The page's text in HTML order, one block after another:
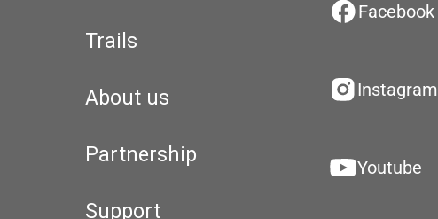
Trails
About us
Partnership
Support
Facebook
Instagram
Youtube